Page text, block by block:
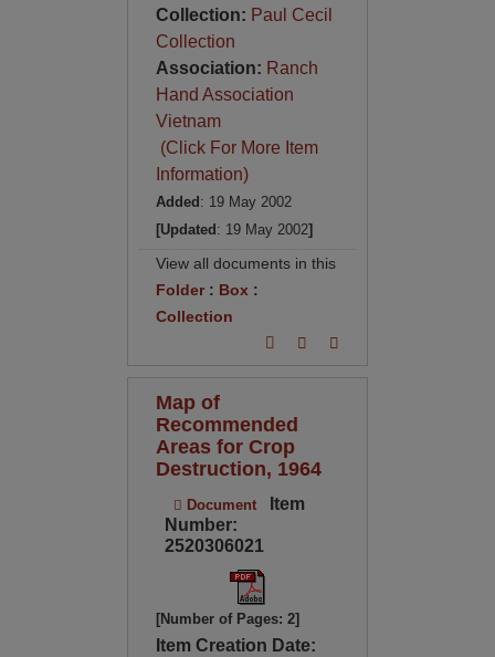
Collection: Paul Cecil
Collection
Association: Ranch
Hand Association
Vietnam
(Click For More Item
Information)
Added : 19 May 2002
[Updated : 19 May 2002]
View all documents in this
Folder: Box:
Collection
Map of
Recommended
Areas for Crop
Destruction, 1964
Document
Item
Number:
2520306021
[Number of Pages: 2]
Item Creation Date: